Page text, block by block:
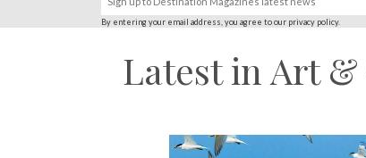
By entering your email address, you agree to our privacy policy.
Latest in Art